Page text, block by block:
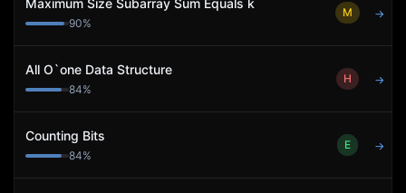
Maximum Size Subarray Sum Equals k
90%
M →
All O`one Data Structure
84%
H →
Counting Bits
84%
E →